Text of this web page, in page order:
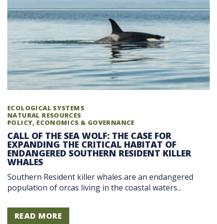
ECOLOGICAL SYSTEMS
NATURAL RESOURCES
POLICY, ECONOMICS & GOVERNANCE
CALL OF THE SEA WOLF: THE CASE FOR
EXPANDING THE CRITICAL HABITAT OF
ENDANGERED SOUTHERN RESIDENT KILLER
WHALES
Southern Resident killer whales are an endangered
population of orcas living in the coastal waters...
READ MORE